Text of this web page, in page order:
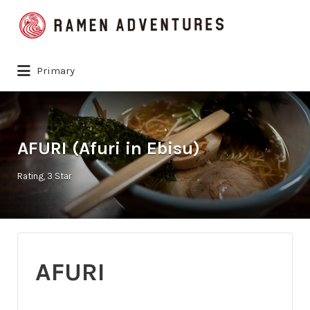
Search
for:
Primary
AFURI (Afuri in Ebisu)
Rating 3 Star
AFURI